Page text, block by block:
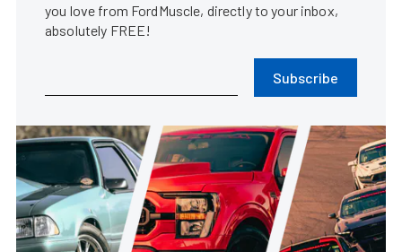
you love from FordMuscle, directly to your inbox,
absolutely FREE!
Subscribe